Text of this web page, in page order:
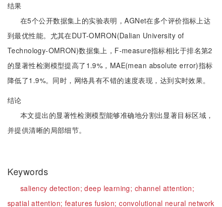
结果
在5个公开数据集上的实验表明，AGNet在多个评价指标上达
到最优性能。尤其在DUT-OMRON(Dalian University of
Technology-OMRON)数据集上，F-measure指标相比于排名第2
的显著性检测模型提高了1.9%，MAE(mean absolute error)指标
降低了1.9%。同时，网络具有不错的速度表现，达到实时效果。
结论
本文提出的显著性检测模型能够准确地分割出显著目标区域，
并提供清晰的局部细节。
Keywords
saliency detection;deep learning; channel attention;
spatial attention; features fusion;convolutional neural network